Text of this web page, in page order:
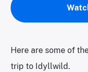
Here are some of
trip to Idyllwild.